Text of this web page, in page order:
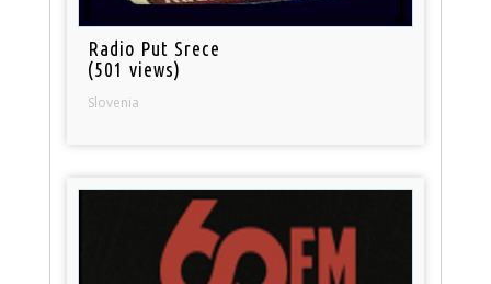
Radio Put Srece
(501 views)
Slovenia